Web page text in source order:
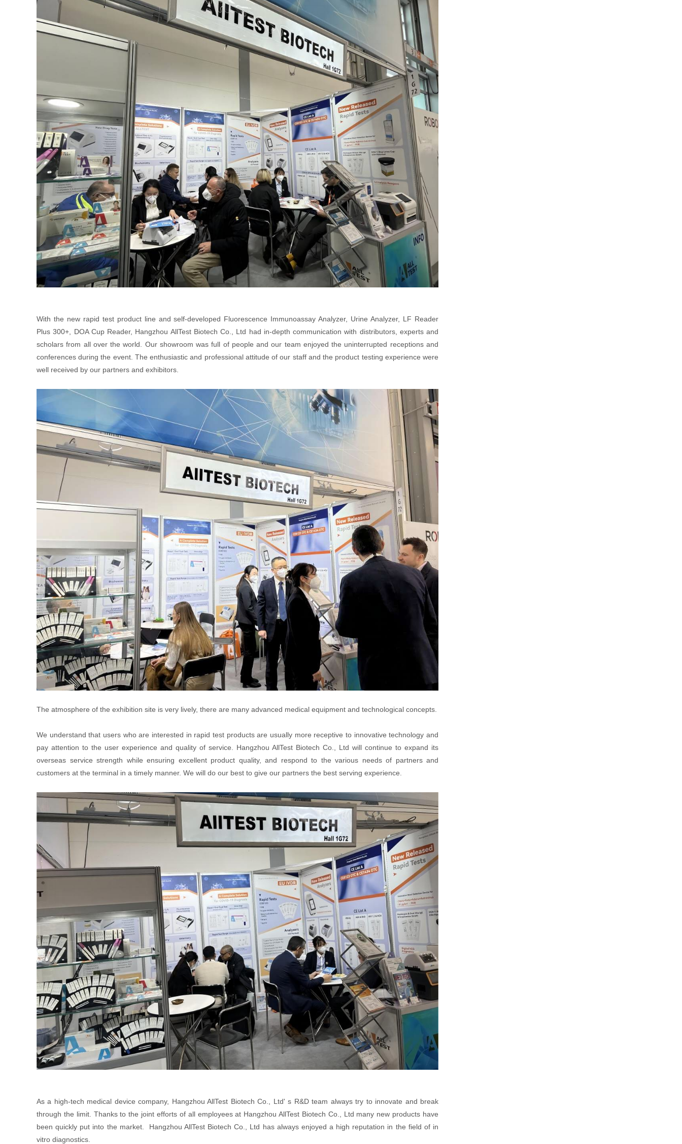
With the new rapid test product line and self-developed Fluorescence Immunoassay Analyzer, Urine Analyzer, LF Reader
Plus 300+, DOA Cup Reader, Hangzhou AllTest Biotech Co., Ltd had in-depth communication with distributors, experts and
scholars from all over the world. Our showroom was full of people and our team enjoyed the uninterrupted receptions and
conferences during the event. The enthusiastic and professional attitude of our staff and the product testing experience were
well received by our partners and exhibitors.
The atmosphere of the exhibition site is very lively, there are many advanced medical equipment and technological concepts.
We understand that users who are interested in rapid test products are usually more receptive to innovative technology and
pay attention to the user experience and quality of service. Hangzhou AllTest Biotech Co., Ltd will continue to expand its
overseas service strength while ensuring excellent product quality, and respond to the various needs of partners and
customers at the terminal in a timely manner. We will do our best to give our partners the best serving experience.
As a high-tech medical device company, Hangzhou AllTest Biotech Co., Ltd' s R&D team always try to innovate and break
through the limit. Thanks to the joint efforts of all employees at Hangzhou AllTest Biotech Co., Ltd many new products have
been quickly put into the market. Hangzhou AllTest Biotech Co., Ltd has always enjoyed a high reputation in the field of in
vitro diagnostics.